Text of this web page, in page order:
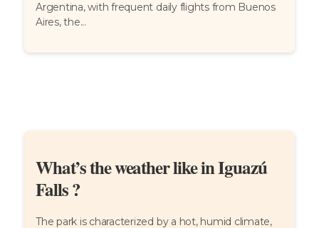
Argentina, with frequent daily flights from Buenos
Aires, the...
What’s the weather like in Iguazú
Falls ?
The park is characterized by a hot, humid climate,